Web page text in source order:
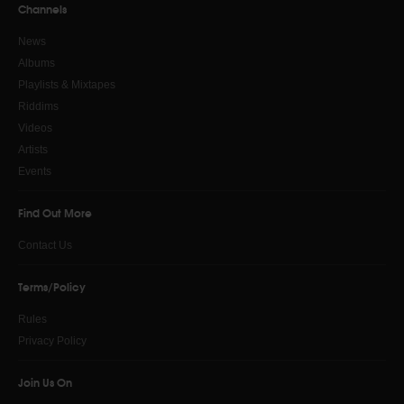
Channels
News
Albums
Playlists & Mixtapes
Riddims
Videos
Artists
Events
Find Out More
Contact Us
Terms/Policy
Rules
Privacy Policy
Join Us On